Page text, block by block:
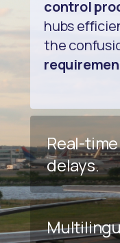
control
hubs
the
Real-
delays.